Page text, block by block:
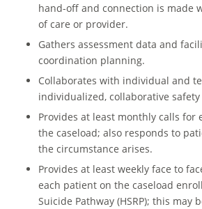
hand-off and connection is made
of care or provider.
Gathers assessment data and
coordination planning.
Collaborates with individual and
individualized, collaborative
Provides at least monthly calls for
the caseload; also responds to
the circumstance arises.
Provides at least weekly face to
each patient on the caseload
Suicide Pathway (HSRP); this may